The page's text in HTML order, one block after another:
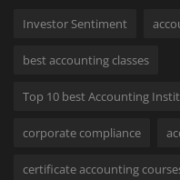
Investor Sentiment
best accounting classes
Top 10 best Accounting
corporate compliance
certificate accounting